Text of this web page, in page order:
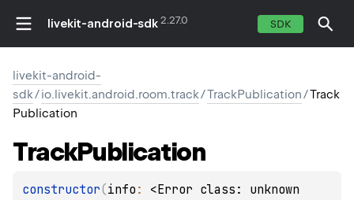
livekit-android-sdk 2.27.0 SDK
livekit-android-
sdk/io.livekit.android.room.track/TrackPublication/Track
Publication
TrackPublication
constructor(info : <Error class: unknown